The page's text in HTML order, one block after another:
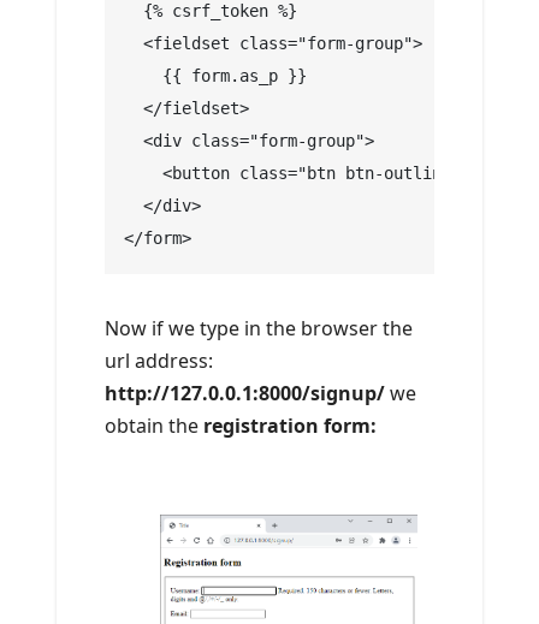
  {% csrf_token %}
  <fieldset class="form-group">
    {{ form.as_p }}
  </fieldset>
  <div class="form-group">
<button class="btn btn-outline-info"
  </div>
</form>
Now if we type in the browser the
url address:
http://127.0.0.1:8000/signup/we
obtain the registration form: